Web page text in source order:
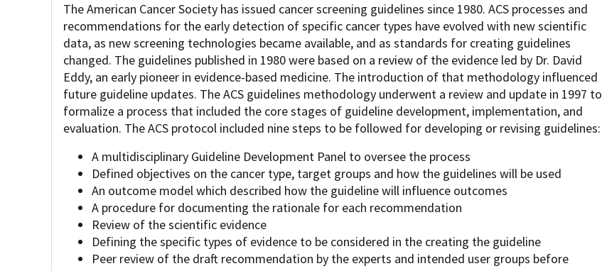
The American Cancer Society has issued cancer screening guidelines since 1980. ACS processes and
recommendations for the early detection of specific cancer types have evolved with new scientific
data, as new screening technologies became available, and as standards for creating guidelines
changed. The guidelines published in 1980 were based on a review of the evidence led by Dr. David
Eddy, an early pioneer in evidence-based medicine. The introduction of that methodology influenced
future guideline updates. The ACS guidelines methodology underwent a review and update in 1997 to
formalize a process that included the core stages of guideline development, implementation, and
evaluation. The ACS protocol included nine steps to be followed for developing or revising guidelines:
A multidisciplinary Guideline Development Panel to oversee the process
Defined objectives on the cancer type, target groups and how the guidelines will be used
An outcome model which described how the guideline will influence outcomes
A procedure for documenting the rationale for each recommendation
Review of the scientific evidence
Defining the specific types of evidence to be considered in the creating the guideline
Peer review of the draft recommendation by the experts and intended user groups before